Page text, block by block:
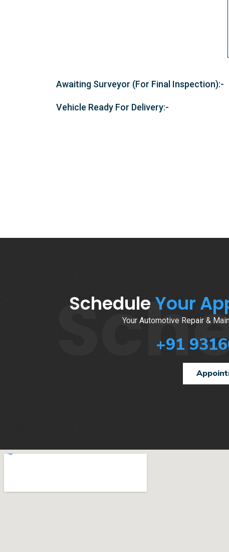
Awaiting Surveyor (For Final Inspection):-
Vehicle Ready For Delivery:-
Schedule Your
Your Automotive Repair &
+91